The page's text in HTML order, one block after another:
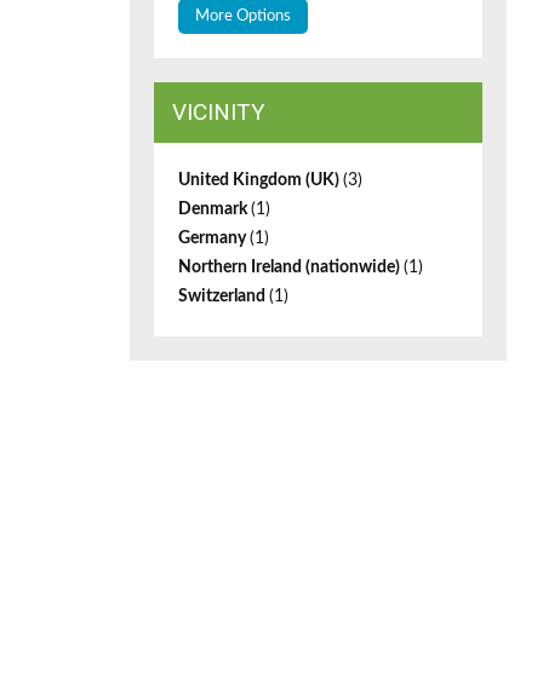
More Options
VICINITY
United Kingdom (UK) (3)
Denmark(1)
Germany(1)
Northern Ireland (nationwide) (1)
Switzerland (1)